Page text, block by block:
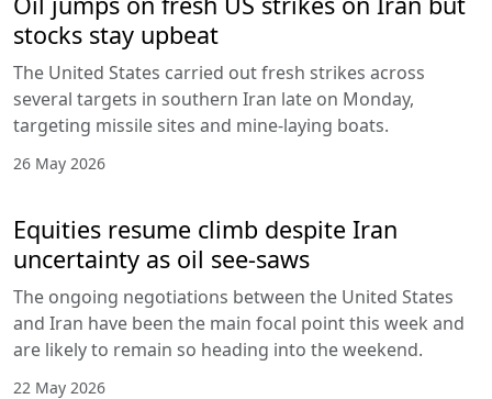
stocks stay upbeat
The United States carried out fresh strikes across
several targets in southern Iran late on Monday,
targeting missile sites and mine-laying boats.
26 May 2026
Equities resume climb despite Iran
uncertainty as oil see-saws
The ongoing negotiations between the United States
and Iran have been the main focal point this week and
are likely to remain so heading into the weekend.
22 May 2026